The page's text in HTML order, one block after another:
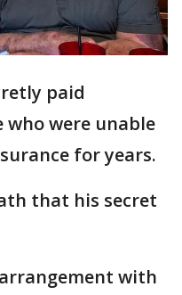
paid
were unable
for years.
that his secret
with